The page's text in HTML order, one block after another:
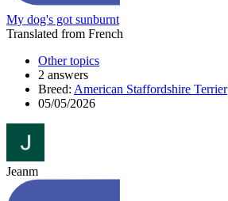
My dog's got sunburnt
Translated from French
Other topics
2 answers
Breed: American Staffordshire Terrier
05/05/2026
Jeanm